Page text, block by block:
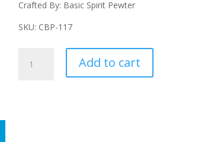
Crafted By: Basic Spirit Pewter
SKU: CBP-117
Small
Add to cart